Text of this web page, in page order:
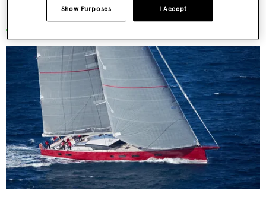
More stories I Accept
Show Purposes